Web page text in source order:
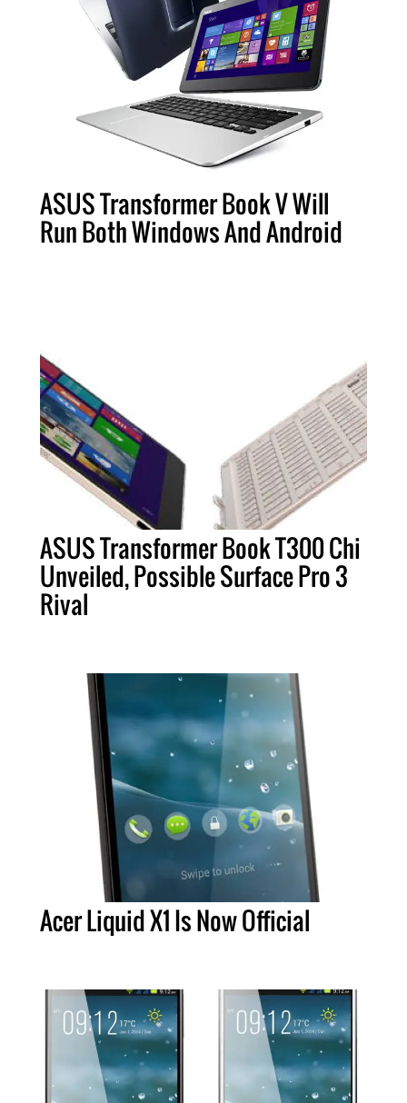
ASUS Transformer Book V Will
Run Both Windows And Android
ASUS Transformer Book T300 Chi
Unveiled, Possible Surface Pro 3
Rival
Acer Liquid X1 Is Now Official